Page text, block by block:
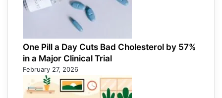
One Pill a Day Cuts Bad Cholesterol by 57%
in a Major Clinical Trial
February 27, 2026